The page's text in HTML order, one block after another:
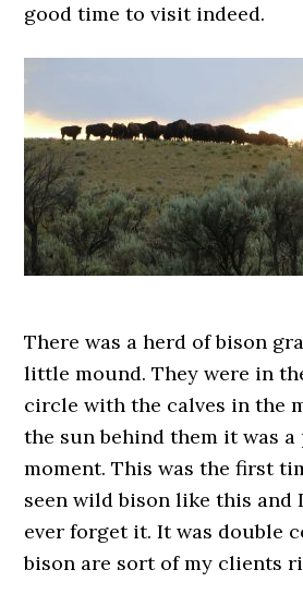
good time to visit indeed.
There was a herd of bison
little mound. They were in
circle with the calves in the
the sun behind them it was
moment. This was the first
seen wild bison like this and
ever forget it. It was double
bison are sort of my clients